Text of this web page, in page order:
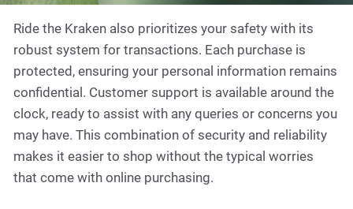
Ride the Kraken also prioritizes your safety with its
robust system for transactions. Each purchase is
protected, ensuring your personal information remains
confidential. Customer support is available around the
clock, ready to assist with any queries or concerns you
may have. This combination of security and reliability
makes it easier to shop without the typical worries
that come with online purchasing.